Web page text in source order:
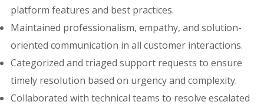
platform features and best practices.
Maintained professionalism, empathy, and solution-
oriented communication in all customer interactions.
Categorized and triaged support requests to ensure
timely resolution based on urgency and complexity.
Collaborated with technical teams to resolve escalated